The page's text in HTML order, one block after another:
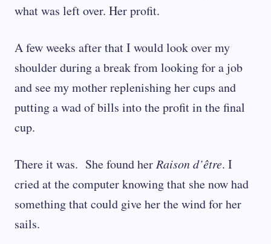
what was left over. Her profit.
A few weeks after that I would look over my
shoulder during a break from looking for a job
and see my mother replenishing her cups and
putting a wad of bills into the profit in the final
cup.
There it was. She found her Raison d’être. I
cried at the computer knowing that she now had
something that could give her the wind for her
sails.